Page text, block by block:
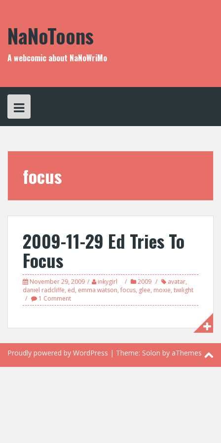
NaNoToons
A webcomic about NaNoWriMo
focus
2009-11-29 Ed Tries To
Focus
November 29, 2009 inkygirl 2009 avatar,
daniel radcliffe, ed, emma watson, focus, glee, moxie, twilight
1 Comment
Proudly powered by WordPress | Theme: Solon by aThemes